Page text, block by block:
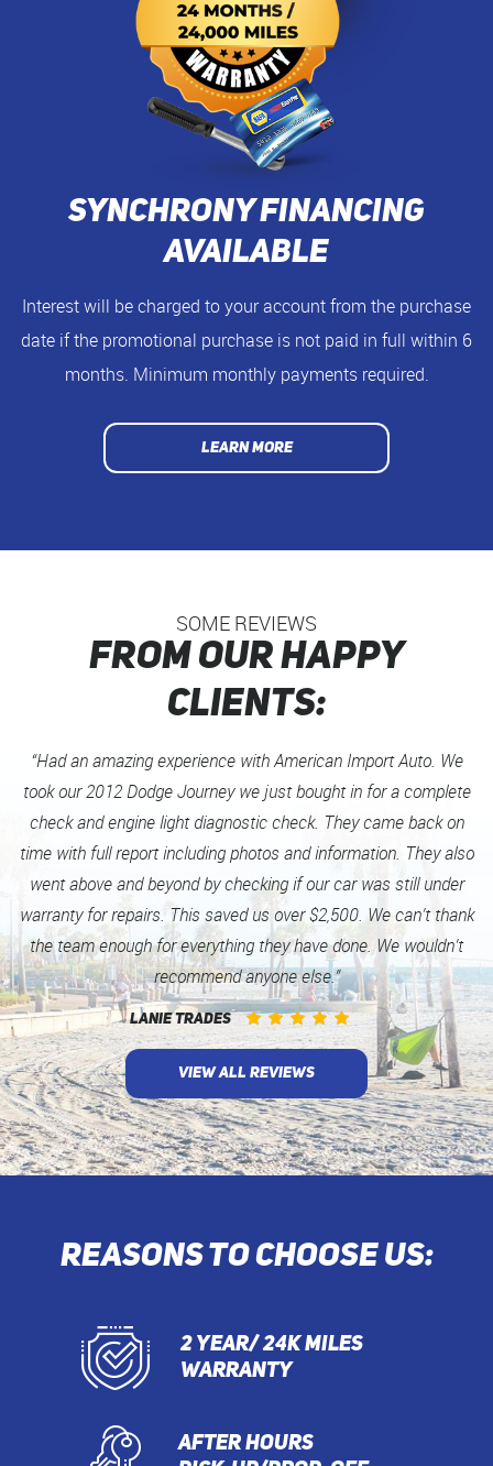
Synchrony Financing
Available
Interest will be charged to your account from the purchase
date if the promotional purchase is not paid in full within 6
months. Minimum monthly payments required.
LEARN MORE
SOME REVIEWS
FROM OUR HAPPY
CLIENTS:
“Had an amazing experience with American Import Auto. We
took our 2012 Dodge Journey we just bought in for a complete
check and engine light diagnostic check. They came back on
time with full report including photos and information. They also
went above and beyond by checking if our car was still under
warranty for repairs. This saved us over $2,500. We can’t thank
the team enough for everything they have done. We wouldn’t
recommend anyone else.”
LANIE TRADES
VIEW ALL REVIEWS
REASONS TO CHOOSE US:
2 YEAR/ 24K MILES
WARRANTY
AFTER HOURS